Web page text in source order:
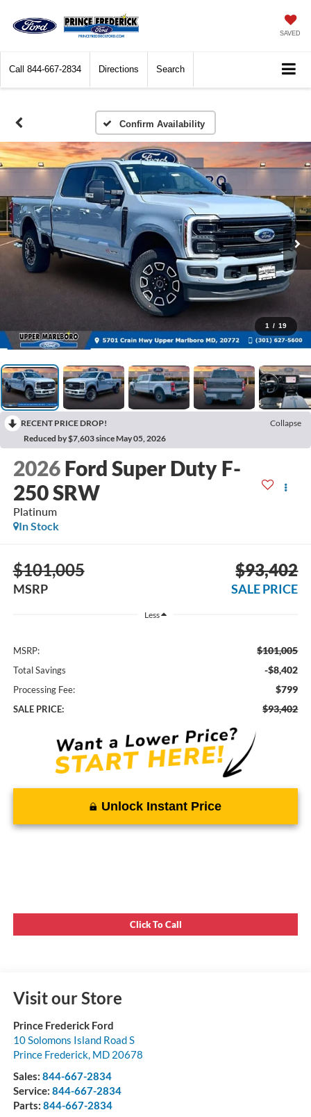
SAVED
Call 844-667-2834 Directions Search
Confirm Availability
1 / 19
RECENT PRICE DROP!
Collapse
Reduced by $7,603 since May 05, 2026
2026 Ford Super Duty F-
250 SRW
Platinum
In Stock
$101,005
MSRP
$93,402
SALE PRICE
Less
MSRP: $101,005
Total Savings -$8,402
Processing Fee: $799
SALE PRICE: $93,402
Unlock Instant Price
Click To Call
Visit our Store
Prince Frederick Ford
10 Solomons Island Road S
Prince Frederick, MD 20678
Sales: 844-667-2834
Service: 844-667-2834
Parts: 844-667-2834